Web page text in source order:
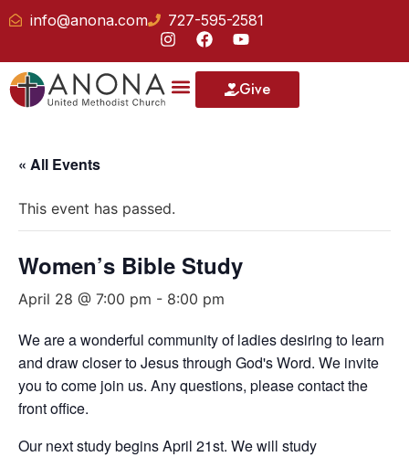
info@anona.com 727-595-2581
Give
« All Events
This event has passed.
Women’s Bible Study
April 28 @ 7:00 pm - 8:00 pm
We are a wonderful community of ladies desiring to learn
and draw closer to Jesus through God's Word. We invite
you to come join us. Any questions, please contact the
front office.
Our next study begins April 21st. We will study